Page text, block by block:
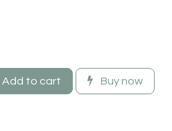
Add to cart Buy now